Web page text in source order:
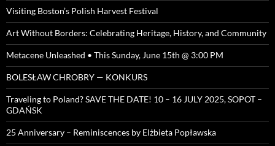
Visiting Boston’s Polish Harvest Festival
Art Without Borders: Celebrating Heritage, History, and Community
Metacene Unleashed • This Sunday, June 15th @ 3:00 PM
BOLESŁAW CHROBRY — KONKURS
Traveling to Poland? SAVE THE DATE! 10 – 16 JULY 2025, SOPOT –
GDAŃSK
25 Anniversary – Reminiscences by Elżbieta Popławska